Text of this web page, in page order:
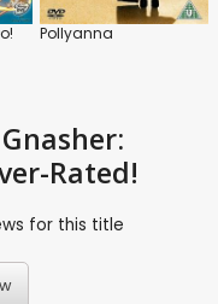
Pollyanna
Rated!
for this title